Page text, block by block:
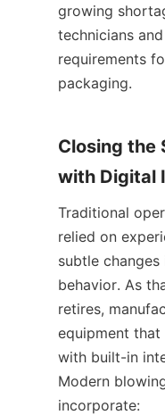
growing
technicians
requirements
packaging.
Closing the
with Digital
Traditional
relied on
subtle changes
behavior. As
retires,
equipment that
with built-in
Modern
incorporate: